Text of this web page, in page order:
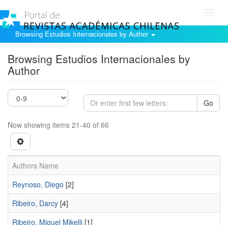
Browsing Estudios Internacionales by Author
Browsing Estudios Internacionales by
Author
Go
Now showing items 21-40 of 66
Authors Name
Reynoso, Diego [2]
Ribeiro, Darcy [4]
Ribeiro, Miguel Mikelli [1]